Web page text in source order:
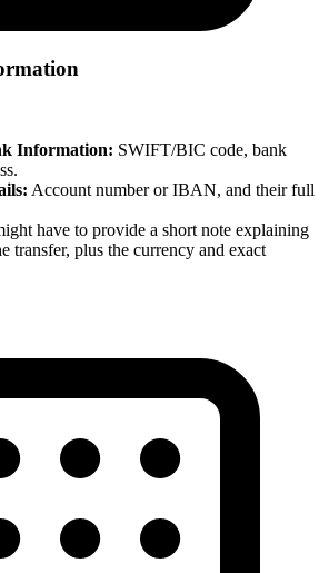
Information: SWIFT/BIC code, bank
Account number or IBAN, and their full
have to provide a short note explaining
transfer, plus the currency and exact